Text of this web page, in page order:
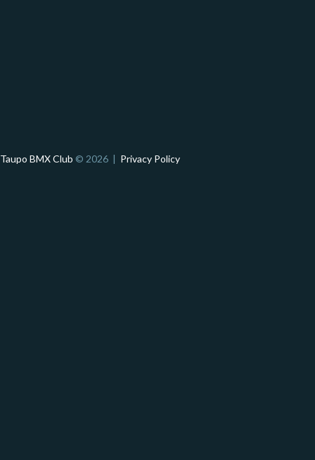
Taupo BMX Club © 2026 | Privacy Policy